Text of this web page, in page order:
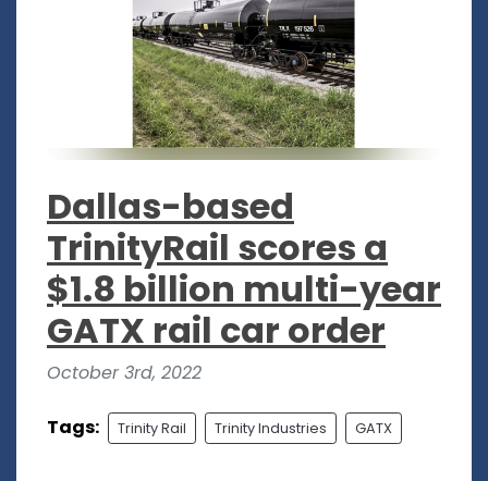
Dallas-based
TrinityRail scores a
$1.8 billion multi-year
GATX rail car order
October 3rd, 2022
Tags: Trinity Rail Trinity Industries GATX